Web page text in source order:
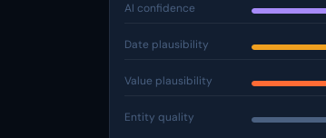
AI confidence
Date plausibility
Value plausibility
Entity quality